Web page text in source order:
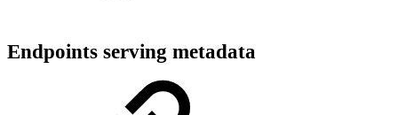
Endpoints serving metadata